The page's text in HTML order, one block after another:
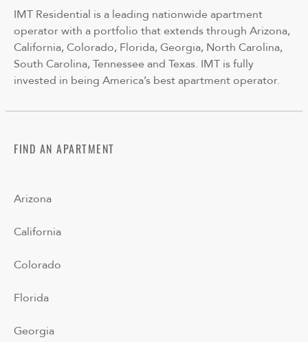
IMT Residential is a leading nationwide apartment
operator with a portfolio that extends through Arizona,
California, Colorado, Florida, Georgia, North Carolina,
South Carolina, Tennessee and Texas. IMT is fully
invested in being America’s best apartment operator.
FIND AN APARTMENT
Arizona
California
Colorado
Florida
Georgia